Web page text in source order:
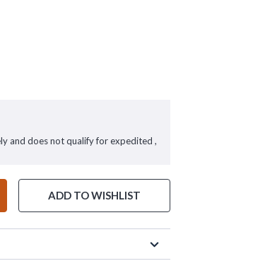
and does not qualify for expedited ,
ADD TO WISHLIST